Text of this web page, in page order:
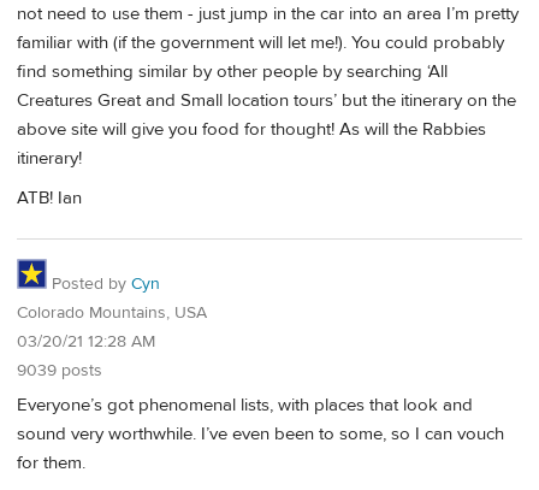
not need to use them - just jump in the car into an area I’m pretty
familiar with (if the government will let me!). You could probably
find something similar by other people by searching ‘All
Creatures Great and Small location tours’ but the itinerary on the
above site will give you food for thought! As will the Rabbies
itinerary!
ATB! Ian
Posted by Cyn
Colorado Mountains, USA
03/20/21 12:28 AM
9039 posts
Everyone’s got phenomenal lists, with places that look and
sound very worthwhile. I’ve even been to some, so I can vouch
for them.